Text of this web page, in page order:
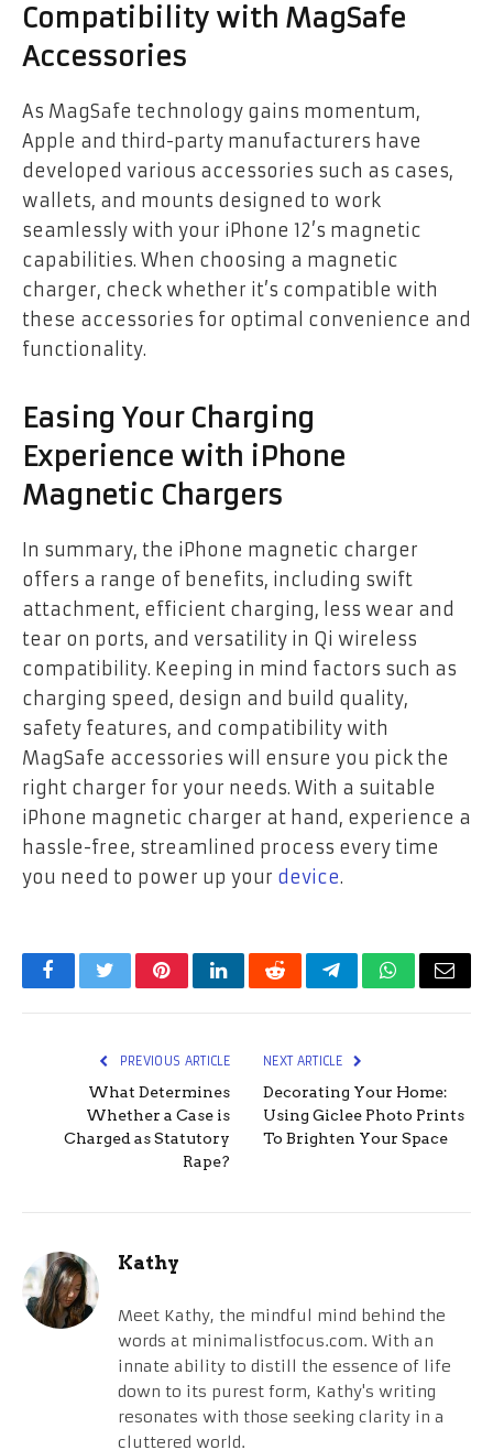
Compatibility with MagSafe
Accessories
As MagSafe technology gains momentum,
Apple and third-party manufacturers have
developed various accessories such as cases,
wallets, and mounts designed to work
seamlessly with your iPhone 12’s magnetic
capabilities. When choosing a magnetic
charger, check whether it’s compatible with
these accessories for optimal convenience and
functionality.
Easing Your Charging
Experience with iPhone
Magnetic Chargers
In summary, the iPhone magnetic charger
offers a range of benefits, including swift
attachment, efficient charging, less wear and
tear on ports, and versatility in Qi wireless
compatibility. Keeping in mind factors such as
charging speed, design and build quality,
safety features, and compatibility with
MagSafe accessories will ensure you pick the
right charger for your needs. With a suitable
iPhone magnetic charger at hand, experience a
hassle-free, streamlined process every time
you need to power up your device.
FacebookTwitterPinterestLinkedInRedditTelegramWhatsApp
Email
PREVIOUS ARTICLE
What Determines
Whether a Case is
Charged as Statutory
Rape?
NEXT ARTICLE
Decorating Your Home:
Using Giclee Photo Prints
To Brighten Your Space
Kathy
Meet Kathy, the mindful mind behind the
words at minimalistfocus.com. With an
innate ability to distill the essence of life
down to its purest form, Kathy's writing
resonates with those seeking clarity in a
cluttered world.